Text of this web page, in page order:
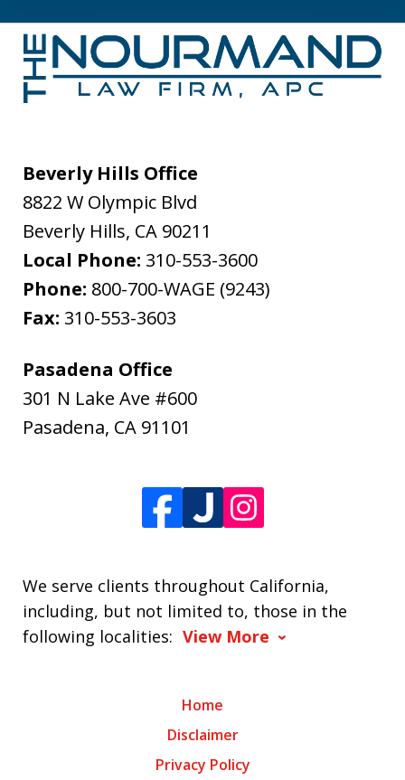
Beverly Hills Office
8822 W Olympic Blvd
Beverly Hills, CA 90211
Local Phone: 310-553-3600
Phone: 800-700-WAGE (9243)
Fax: 310-553-3603
Pasadena Office
301 N Lake Ave #600
Pasadena, CA 91101
We serve clients throughout California,
including, but not limited to, those in the
following localities: View More
Home
Disclaimer
Privacy Policy